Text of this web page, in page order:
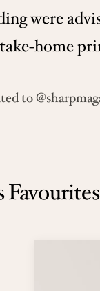
were
home
to
Favourites